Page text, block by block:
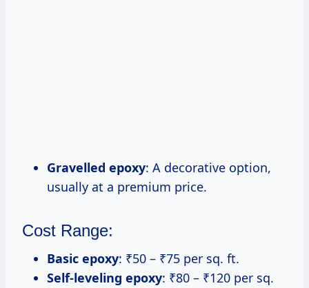
Gravelled epoxy: A decorative option,
usually at a premium price.
Cost Range:
Basic epoxy: ₹50 – ₹75 per sq. ft.
Self-leveling epoxy: ₹80 – ₹120 per sq.